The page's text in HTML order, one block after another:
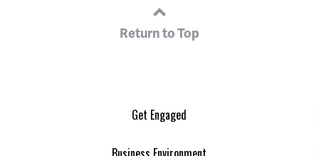
Return to Top
Get Engaged